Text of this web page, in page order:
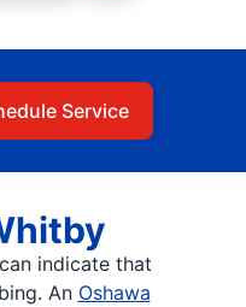
Service
indicate that
An Oshawa